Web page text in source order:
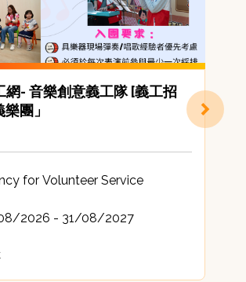
網- 音樂創意義工隊 [義工招
團」
for Volunteer Service
2026 - 31/08/2027